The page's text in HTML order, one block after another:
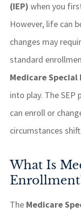
(IEP) when you
However, life can
changes may
standard
Medicare Special
into play. The SEP
can enroll or
circumstances
What Is
The Medicare